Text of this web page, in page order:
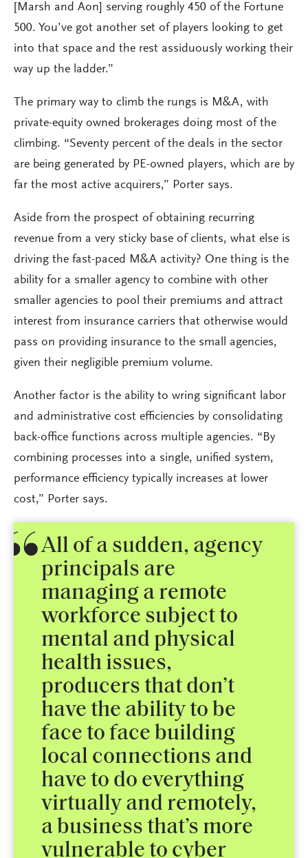
[Marsh and Aon] serving roughly 450 of the Fortune
500. You’ve got another set of players looking to get
into that space and the rest assiduously working their
way up the ladder.”
The primary way to climb the rungs is M&A, with
private-equity owned brokerages doing most of the
climbing. “Seventy percent of the deals in the sector
are being generated by PE-owned players, which are by
far the most active acquirers,” Porter says.
Aside from the prospect of obtaining recurring
revenue from a very sticky base of clients, what else is
driving the fast-paced M&A activity? One thing is the
ability for a smaller agency to combine with other
smaller agencies to pool their premiums and attract
interest from insurance carriers that otherwise would
pass on providing insurance to the small agencies,
given their negligible premium volume.
Another factor is the ability to wring significant labor
and administrative cost efficiencies by consolidating
back-office functions across multiple agencies. “By
combining processes into a single, unified system,
performance efficiency typically increases at lower
cost,” Porter says.
All of a sudden, agency
principals are
managing a remote
workforce subject to
mental and physical
health issues,
producers that don’t
have the ability to be
face to face building
local connections and
have to do everything
virtually and remotely,
a business that’s more
vulnerable to cyber